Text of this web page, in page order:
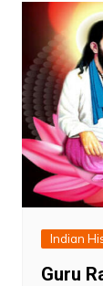
Indian
Guru